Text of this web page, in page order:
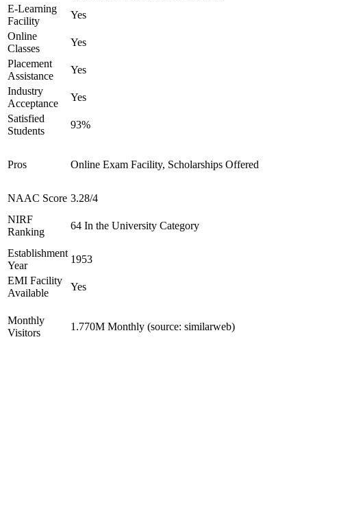
E-Learning
Facility
Yes
Online
Classes
Yes
Placement
Assistance
Yes
Industry
Acceptance
Yes
Satisfied
Students
93%
Pros Online Exam Facility, Scholarships Offered
NAAC Score 3.28/4
NIRF
Ranking
64 In the University Category
Establishment
Year
1953
EMI Facility
Available
Yes
Monthly
Visitors
1.770M Monthly (source: similarweb)